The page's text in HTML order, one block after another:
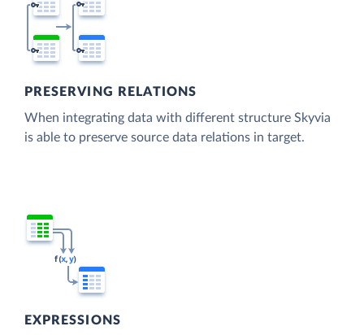
PRESERVING RELATIONS
When integrating data with different structure Skyvia
is able to preserve source data relations in target.
EXPRESSIONS